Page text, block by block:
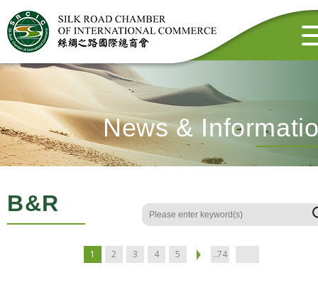
News &
B&R
1 2 3 4 5 ..74